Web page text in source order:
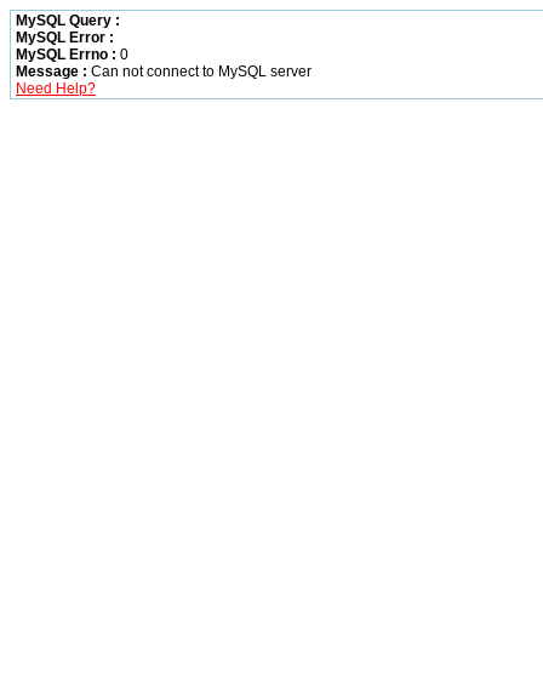
MySQL Query :
MySQL Error :
MySQL Errno : 0
Message : Can not connect to MySQL server
Need Help?